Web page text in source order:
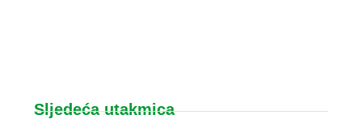
Sljedeća utakmica